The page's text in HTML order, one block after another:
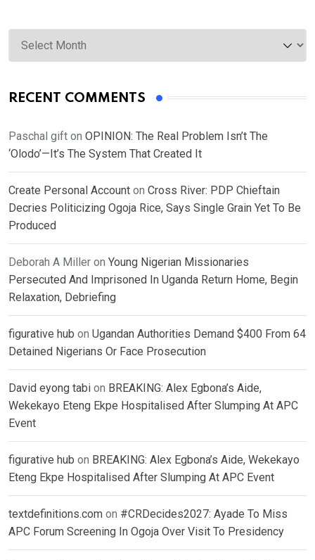
Archives
RECENT COMMENTS
Paschal gift on OPINION: The Real Problem Isn’t The
‘Olodo’—It’s The System That Created It
Create Personal Account on Cross River: PDP Chieftain
Decries Politicizing Ogoja Rice, Says Single Grain Yet To Be
Produced
Deborah A Miller on Young Nigerian Missionaries
Persecuted And Imprisoned In Uganda Return Home, Begin
Relaxation, Debriefing
figurative hub on Ugandan Authorities Demand $400 From 64
Detained Nigerians Or Face Prosecution
David eyong tabi on BREAKING: Alex Egbona’s Aide,
Wekekayo Eteng Ekpe Hospitalised After Slumping At APC
Event
figurative hub on BREAKING: Alex Egbona’s Aide, Wekekayo
Eteng Ekpe Hospitalised After Slumping At APC Event
textdefinitions.com on #CRDecides2027: Ayade To Miss
APC Forum Screening In Ogoja Over Visit To Presidency